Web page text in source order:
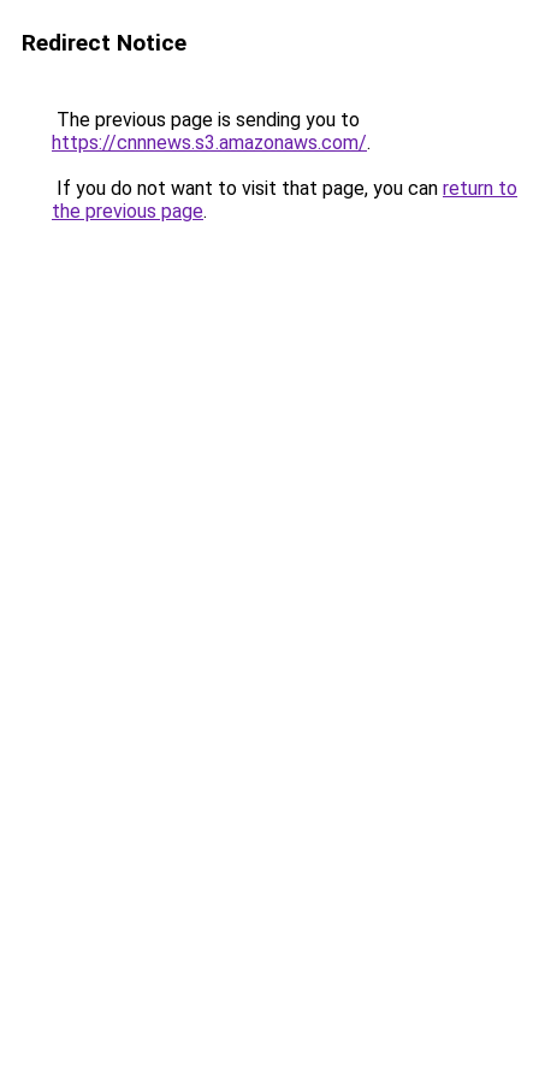
Redirect Notice
The previous page is sending you to
https://cnnnews.s3.amazonaws.com/.
If you do not want to visit that page, you can return to
the previous page.